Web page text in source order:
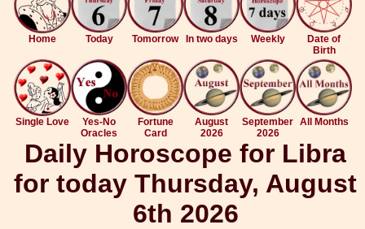
Home Today Tomorrow In two days Weekly
Date of
Birth
Single Love
Yes-No
Oracles
Fortune
Card
August
2026
September
2026
All Months
Daily Horoscope for Libra
for today Thursday, August
6th 2026